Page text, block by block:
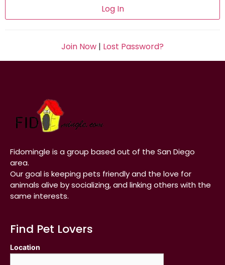
Join Now | Lost Password?
Fidomingle is a group based out of the San Diego
area.
Our goal is keeping pets friendly and the love for
animals alive by socializing, and linking others with the
same interests.
Find Pet Lovers
Location